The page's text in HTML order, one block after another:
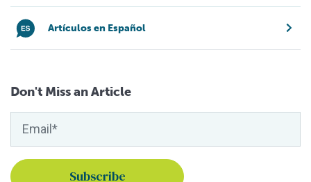
Artículos en Español
Don't Miss an Article